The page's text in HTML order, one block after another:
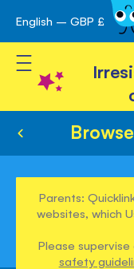
Skip
to
Content
English – GBP £
Toggle Nav
Parents:
websites, which
Please
safety